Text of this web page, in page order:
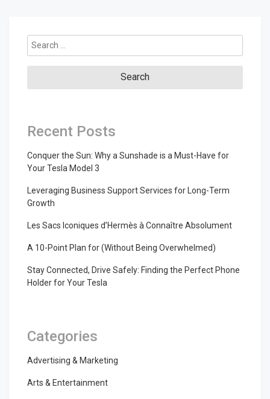
Search
for:
Recent Posts
Conquer the Sun: Why a Sunshade is a Must-Have for
Your Tesla Model 3
Leveraging Business Support Services for Long-Term
Growth
Les Sacs Iconiques d’Hermès à Connaître Absolument
A 10-Point Plan for (Without Being Overwhelmed)
Stay Connected, Drive Safely: Finding the Perfect Phone
Holder for Your Tesla
Categories
Advertising & Marketing
Arts & Entertainment